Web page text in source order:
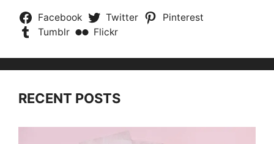
Facebook Twitter
Pinterest
Tumblr
Flickr
RECENT POSTS